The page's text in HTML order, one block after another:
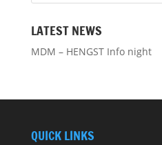
LATEST NEWS
MDM – HENGST Info night
QUICK LINKS